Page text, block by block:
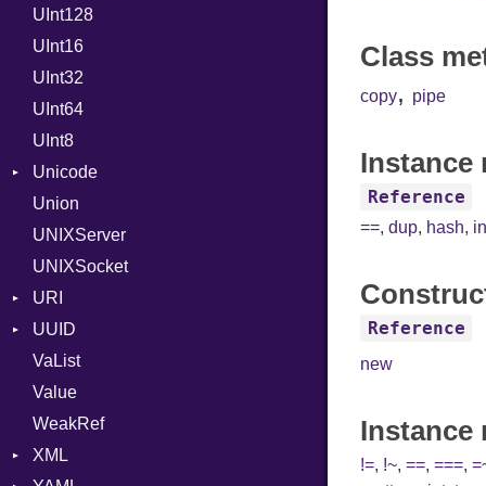
LineControl
LocalMode
OutputMode
FloatingTimeConversionError
Format
RFC_2822
RFC_3339
Location
MonthSpan
Span
UInt128
UInt16
UInt32
UInt64
UInt8
Unicode
CaseOptions
Union
UNIXServer
UNIXSocket
URI
Error
Punycode
UUID
Error
Variant
Version
VaList
Value
WeakRef
XML
Class
copy, pipe
Instance
Reference
==,dup, hash,
Reference
new
Instance
!=, !~,==,===,